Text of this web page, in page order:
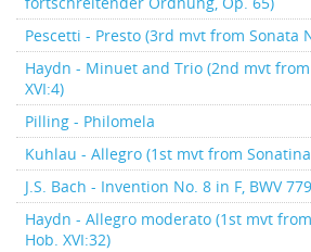
Pescetti - Presto (3rd mvt from Sonata
Haydn - Minuet and Trio (2nd mvt
XVI:4)
Pilling - Philomela
Kuhlau - Allegro (1st mvt from
J.S. Bach - Invention No. 8 in F, BWV 779
Haydn - Allegro moderato (1st mvt
Hob. XVI:32)